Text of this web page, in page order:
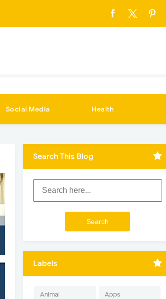
Social Media Health
Search This Blog
Labels
Animal Apps